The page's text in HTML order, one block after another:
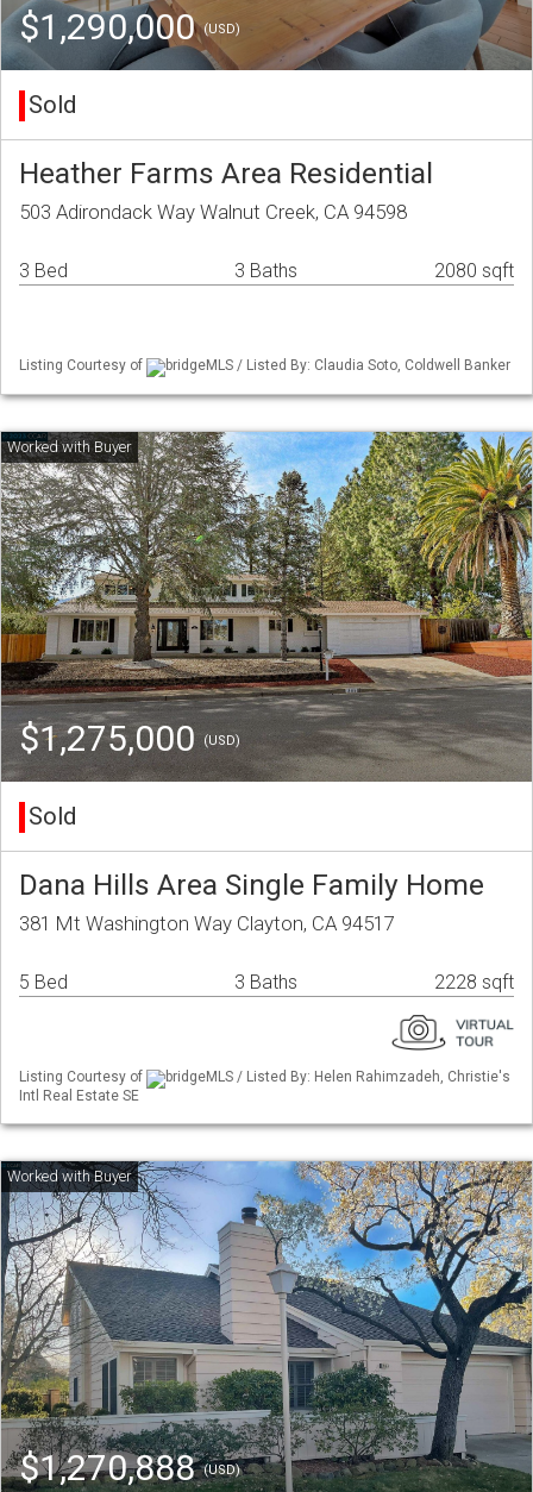
$1,290,000(USD)
Sold
Heather Farms Area Residential
503 Adirondack Way Walnut Creek, CA 94598
3 Bed 3 Baths 2080 sqft
Listing Courtesy of bridgeMLS / Listed By: Claudia Soto, Coldwell Banker
$1,275,000 (USD)
Sold
Dana Hills Area Single Family Home
381 Mt Washington Way Clayton, CA 94517
5 Bed 3 Baths 2228 sqft
Listing Courtesy of
bridgeMLS / Listed By: Helen Rahimzadeh, Christie's
Intl Real Estate SE
$1,270,888(USD)